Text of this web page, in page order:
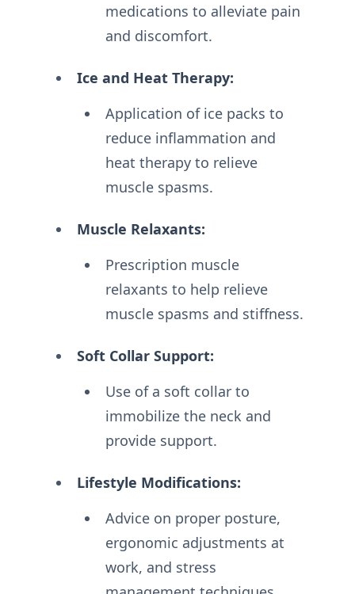
medications to alleviate pain
and discomfort.
Ice and Heat Therapy:
Application of ice packs to
reduce inflammation and
heat therapy to relieve
muscle spasms.
Muscle Relaxants:
Prescription muscle
relaxants to help relieve
muscle spasms and stiffness.
Soft Collar Support:
Use of a soft collar to
immobilize the neck and
provide support.
Lifestyle Modifications:
Advice on proper posture,
ergonomic adjustments at
work, and stress